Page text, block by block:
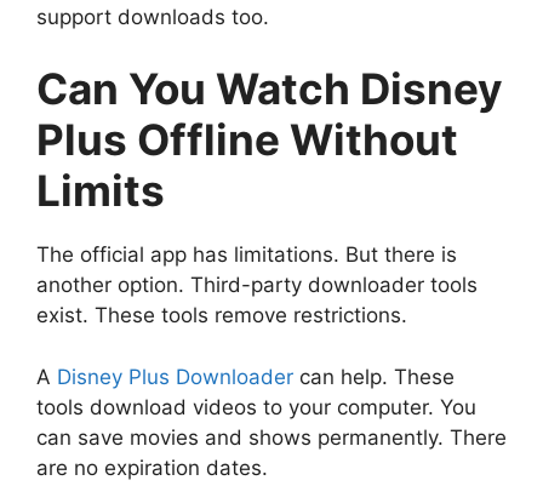
support downloads too.
Can You Watch Disney
Plus Offline Without
Limits
The official app has limitations. But there is
another option. Third-party downloader tools
exist. These tools remove restrictions.
A Disney Plus Downloader can help. These
tools download videos to your computer. You
can save movies and shows permanently. There
are no expiration dates.